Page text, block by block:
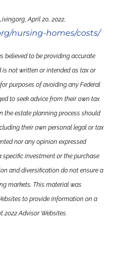
April 20, 2022,
nursing-homes/costs/
believed to be providing accurate
not written or intended as tax or
purposes of avoiding any Federal
to seek advice from their own tax
the estate planning process should
their own personal legal or tax
nor any opinion expressed
investment or the purchase
and diversification do not ensure a
markets. This material was
to provide information on a
Advisor Websites.